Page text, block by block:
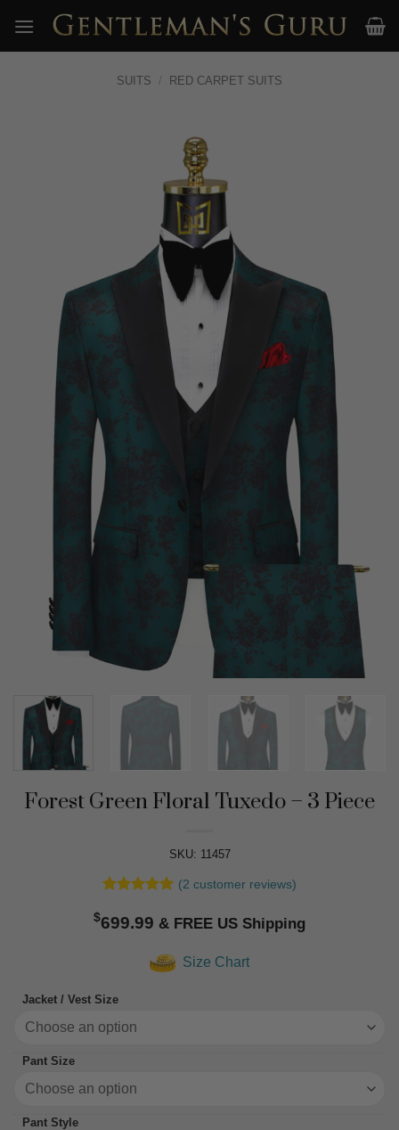
content
SUITS / RED CARPET SUITS
Forest Green Floral Tuxedo – 3 Piece
SKU: 11457
out of 5
based on
(2 customer reviews)
$699.99
Size Chart
Jacket / Vest Size
Pant Size
Pant Style